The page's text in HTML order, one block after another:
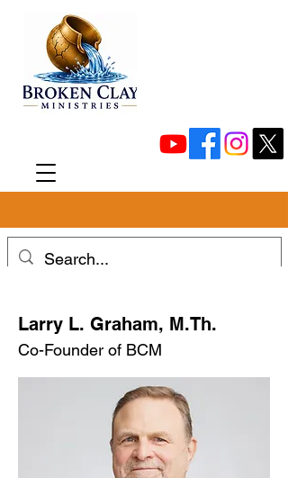
Larry L. Graham, M.Th.
Co-Founder of BCM